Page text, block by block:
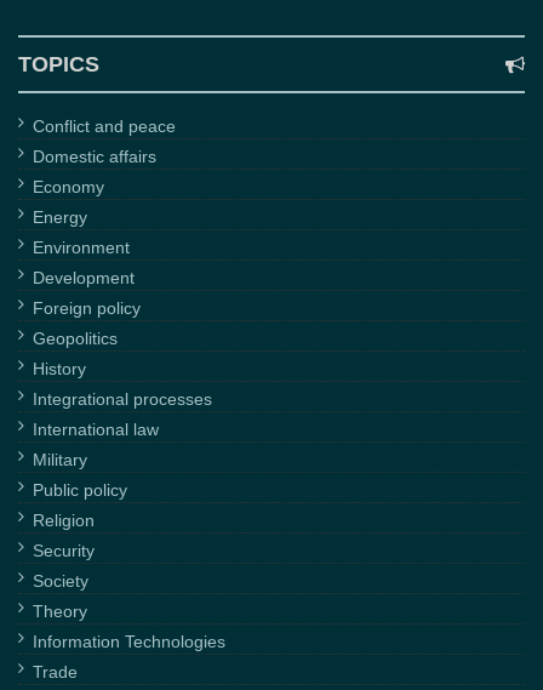
TOPICS
Conflict and peace
Domestic affairs
Economy
Energy
Environment
Development
Foreign policy
Geopolitics
History
Integrational processes
International law
Military
Public policy
Religion
Security
Society
Theory
Information Technologies
Trade